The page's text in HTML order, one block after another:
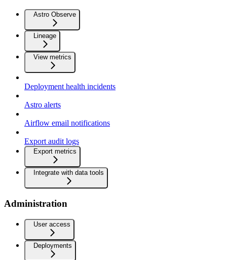
Astro Observe
Lineage
View metrics
Deployment health incidents
Astro alerts
Airflow email notifications
Export audit logs
Export metrics
Integrate with data tools
Administration
User access
Deployments